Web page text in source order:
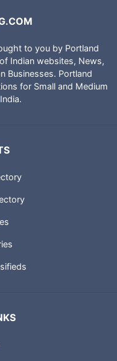
to you by Portland
Indian websites, News,
Businesses. Portland
for Small and Medium